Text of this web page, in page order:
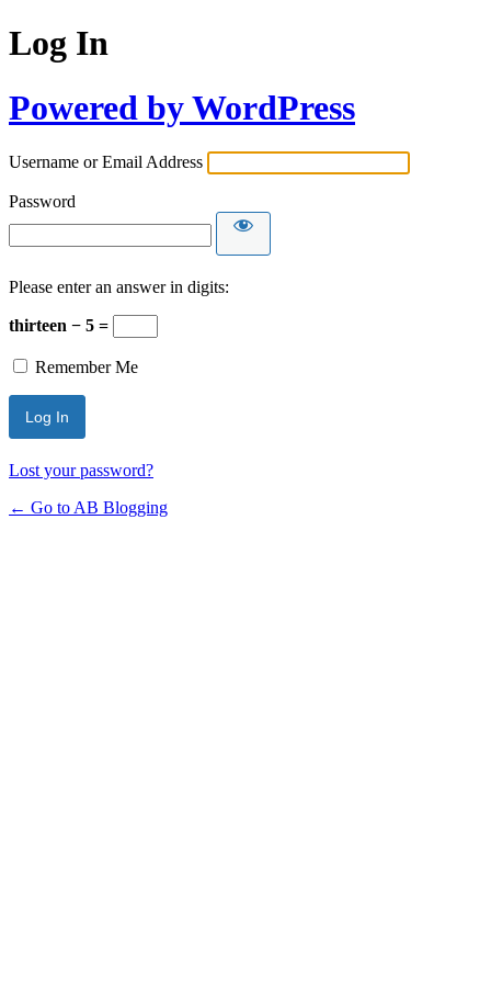
Log In
Powered by WordPress
Username or Email Address
Password
Please enter an answer in digits:
thirteen − 5 =
Remember Me
Lost your password?
← Go to AB Blogging